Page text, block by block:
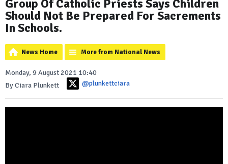
Group Of Catholic Priests Says Children
Should Not Be Prepared For Sacrements
In Schools.
News Home More from National News
Monday, 9 August 2021 10:40
By Ciara Plunkett
@plunkettciara